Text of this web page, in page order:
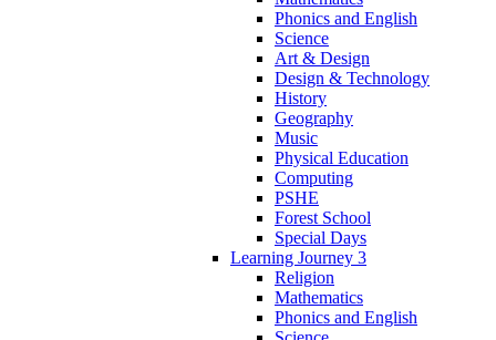
Phonics and English
Science
Art & Design
Design & Technology
History
Geography
Music
Physical Education
Computing
PSHE
Forest School
Special Days
Learning Journey 3
Religion
Mathematics
Phonics and English